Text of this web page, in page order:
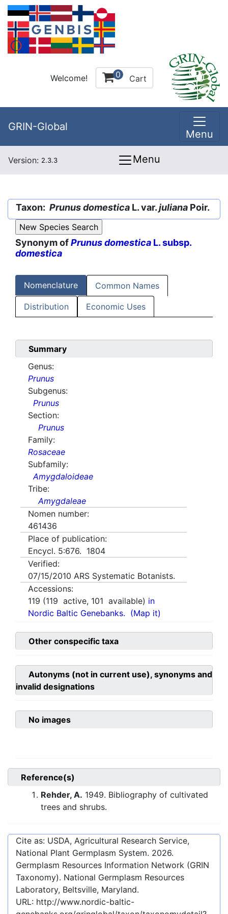
Welcome! 0 Cart
GRIN-Global
Menu
Version: 2.3.3 Menu
Taxon: Prunus domestica L. var.juliana Poir.
Synonym ofPrunus domestica L. subsp.
domestica
Nomenclature Common Names
Distribution Economic Uses
Summary
Genus:
Prunus
Subgenus:
Prunus
Section:
Prunus
Family:
Rosaceae
Subfamily:
Amygdaloideae
Tribe:
Amygdaleae
Nomen number:
461436
Place of publication:
Encycl. 5:676. 1804
Verified:
07/15/2010 ARS Systematic Botanists.
Accessions:
119 (119 active, 101 available) in
Nordic Baltic Genebanks. (Map it)
Other conspecific taxa
Autonyms (not in current use), synonyms and
invalid designations
No images
Reference(s)
Rehder, A. 1949. Bibliography of cultivated
trees and shrubs.
Cite as: USDA, Agricultural Research Service,
National Plant Germplasm System. 2026.
Germplasm Resources Information Network (GRIN
Taxonomy). National Germplasm Resources
Laboratory, Beltsville, Maryland.
URL: http://www.nordic-baltic-